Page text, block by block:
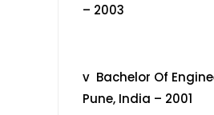
– 2003
v Bachelor Of
Pune, India – 2001